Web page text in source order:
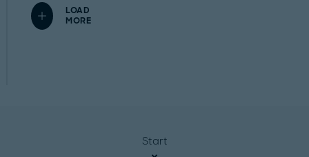
LOAD
MORE
Start